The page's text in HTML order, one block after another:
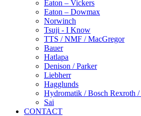
Eaton – Vickers
Eaton – Dowmax
Norwinch
Tsuji - I Know
TTS / NMF / MacGregor
Bauer
Hatlapa
Denison / Parker
Liebherr
Hagglunds
Hydromatik / Bosch Rexroth
Sai
CONTACT